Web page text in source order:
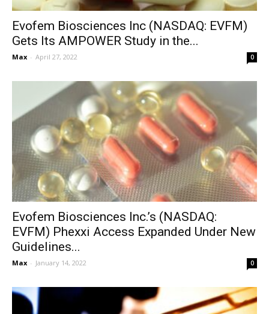
Evofem Biosciences Inc (NASDAQ: EVFM)
Gets Its AMPOWER Study in the...
Max - April 27, 2022 0
Evofem Biosciences Inc.’s (NASDAQ:
EVFM) Phexxi Access Expanded Under New
Guidelines...
Max - January 14, 2022 0